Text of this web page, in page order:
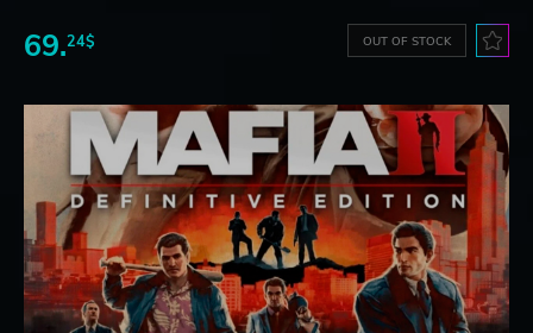
69.24$ OUT OF STOCK